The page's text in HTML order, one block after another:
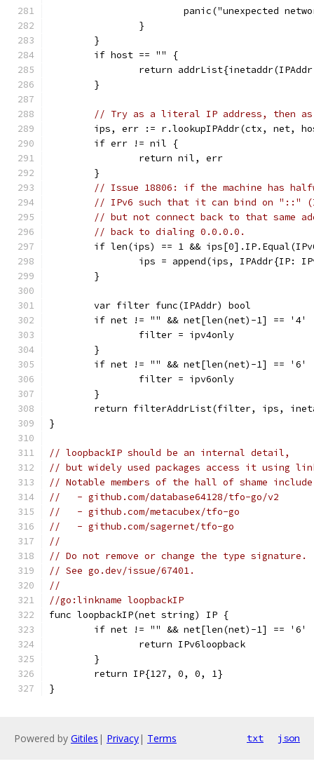
panic("unexpected
		}
	}
	if host == "" {
return
	}
// Try as a literal IP address, then as a
ips, err := r.lookupIPAddr(ctx, net,
	if err != nil {
		return nil, err
	}
// Issue 18806: if the machine has
// IPv6 such that it can bind on "::"
// but not connect back to that same
// back to dialing 0.0.0.0.
if len(ips) == 1 &&
ips = append(ips, IPAddr{IP:
	}
	var filter func(IPAddr) bool
if net != "" && net[len(net)-1] == '4'
		filter = ipv4only
	}
if net != "" && net[len(net)-1] == '6'
		filter = ipv6only
	}
return filterAddrList(filter, ips,
}
// loopbackIP should be an internal detail,
// but widely used packages access it using
// Notable members of the hall of shame
//   - github.com/database64128/tfo-go/v2
//   - github.com/metacubex/tfo-go
//   - github.com/sagernet/tfo-go
//
// Do not remove or change the type signature.
// See go.dev/issue/67401.
//
//go:linkname loopbackIP
func loopbackIP(net string) IP {
if net != "" && net[len(net)-1] == '6'
		return IPv6loopback
	}
	return IP{127, 0, 0, 1}
}
Powered by Gitiles | Privacy| Terms txt json